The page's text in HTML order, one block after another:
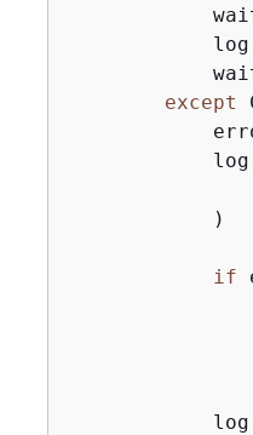
except
            )
if